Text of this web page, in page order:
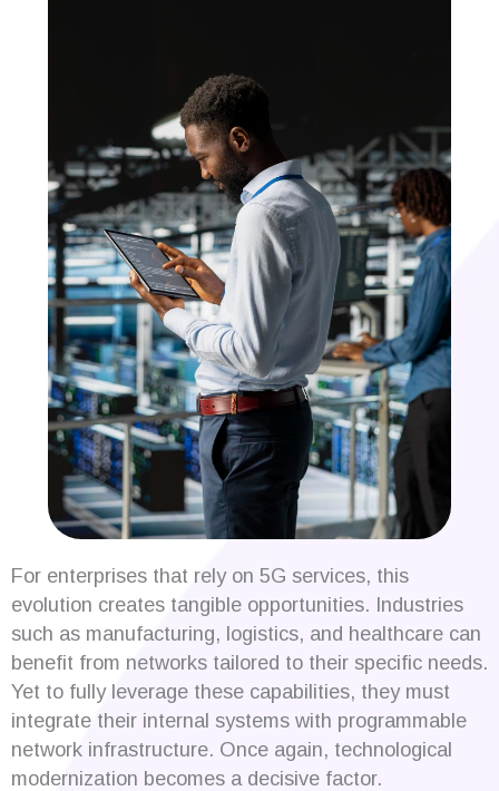
For enterprises that rely on 5G services, this
evolution creates tangible opportunities. Industries
such as manufacturing, logistics, and healthcare can
benefit from networks tailored to their specific needs.
Yet to fully leverage these capabilities, they must
integrate their internal systems with programmable
network infrastructure. Once again, technological
modernization becomes a decisive factor.